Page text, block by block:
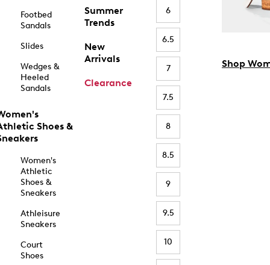
Footbed
Sandals
Slides
Wedges &
Heeled
Sandals
Shoes &
Women's
Athletic
Shoes &
Sneakers
Athleisure
Sneakers
Court
Shoes
Summer
Trends
New
Arrivals
Clearance
6
6.5
7
7.5
8
8.5
9
9.5
10
Shop